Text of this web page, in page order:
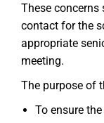
These concerns
contact for the
appropriate
meeting.
The purpose of
To ensure